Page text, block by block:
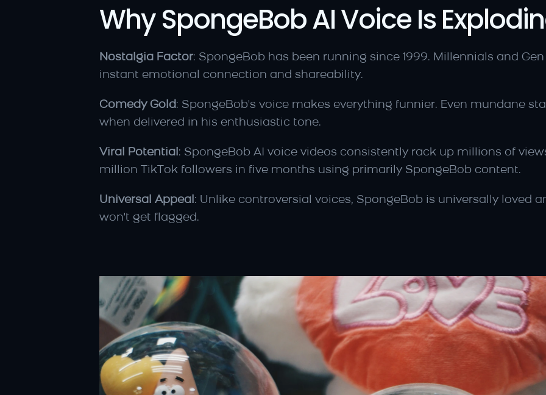
Why SpongeBob AI Voice Is
Nostalgia Factor: SpongeBob has been running since 1999. Millennials and
instant emotional connection and shareability.
Comedy Gold: SpongeBob's voice makes everything funnier. Even mundane
when delivered in his enthusiastic tone.
Viral Potential: SpongeBob AI voice videos consistently rack up millions of
million TikTok followers in five months using primarily SpongeBob content.
Universal Appeal: Unlike controversial voices, SpongeBob is universally loved
won't get flagged.